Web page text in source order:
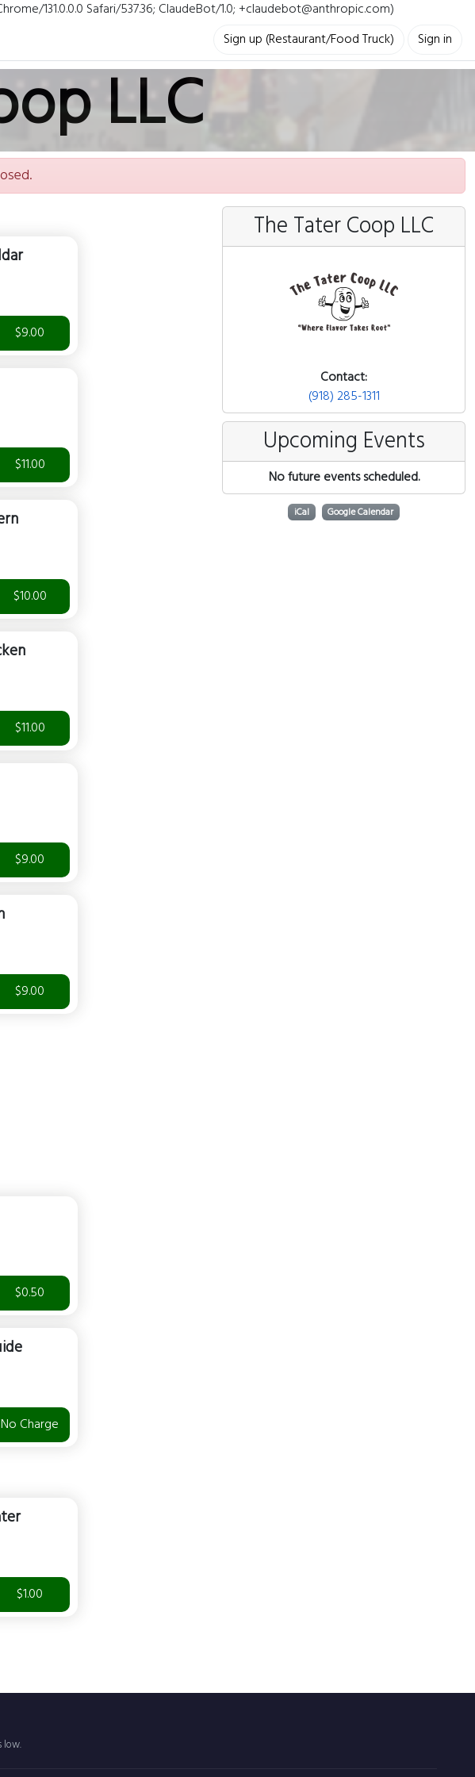
131.0.0.0 Safari/537.36; ClaudeBot/1.0; +claudebot@anthropic.com)
Sign up (Restaurant/Food Truck)
Sign in
LLC
$9.00
$11.00
$10.00
$11.00
$9.00
$9.00
$0.50
No Charge
$1.00
The Tater Coop LLC
Contact:
(918) 285-1311
Upcoming Events
No future events scheduled.
iCal Google Calendar
low.